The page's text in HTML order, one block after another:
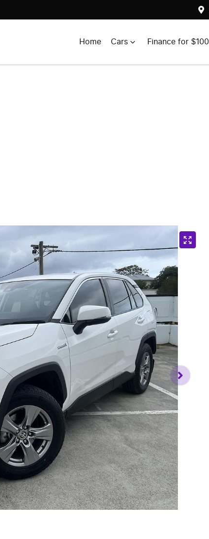
Home Cars Finance for $100